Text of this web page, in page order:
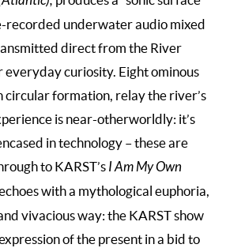
recorded underwater audio mixed
direct from the River
everyday curiosity. Eight ominous
circular formation, relay the river’s
is near-otherworldly: it’s
in technology – these are
to KARST’s I Am My Own
with a mythological euphoria,
vivacious way: the KARST show
of the present in a bid to